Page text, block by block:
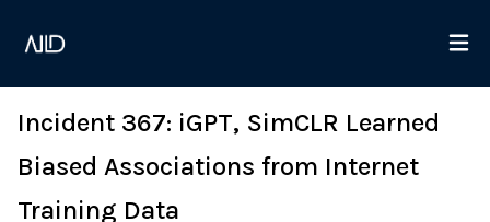
Incident 367: iGPT, SimCLR Learned
Biased Associations from Internet
Training Data